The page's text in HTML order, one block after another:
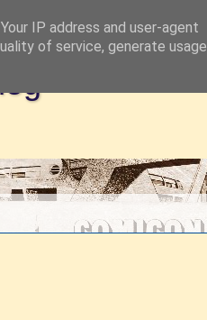
IP address and user-agent
of service, generate usage